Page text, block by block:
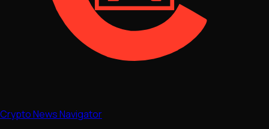
Crypto News Navigator